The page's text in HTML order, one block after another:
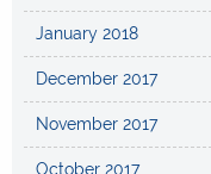
January 2018
December 2017
November 2017
October 2017